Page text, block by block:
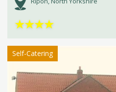
★★★★
Self-Catering